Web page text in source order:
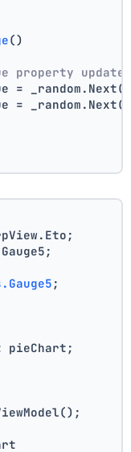
()
property
= _random.Next(
= _random.Next(
;
pieChart;